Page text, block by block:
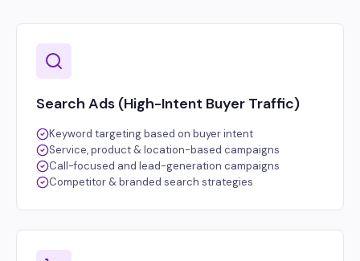
Search Ads (High-Intent Buyer Traffic)
Keyword targeting based on buyer intent
Service, product & location-based campaigns
Call-focused and lead-generation campaigns
Competitor & branded search strategies